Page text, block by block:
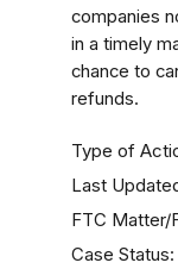
companies
in a timely
chance to
refunds.
Type of
Last
FTC Matter/
Case Status